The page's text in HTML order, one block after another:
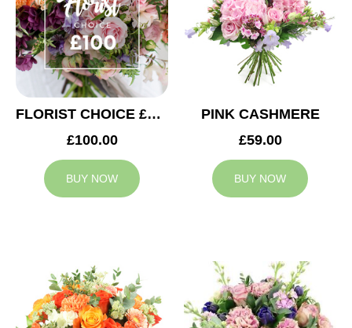
FLORIST CHOICE £100
£100.00
BUY NOW
PINK CASHMERE
£59.00
BUY NOW